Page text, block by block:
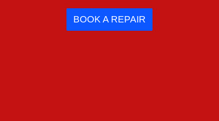
BOOK A REPAIR